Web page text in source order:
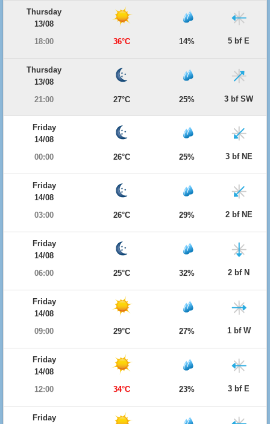
Thursday
13/08
18:00
36°C 14% 5 bf E
Thursday
13/08
21:00
27°C 25% 3 bf SW
Friday
14/08
00:00
26°C 25% 3 bf NE
Friday
14/08
03:00
26°C 29% 2 bf NE
Friday
14/08
06:00
25°C 32% 2 bf N
Friday
14/08
09:00
29°C 27% 1 bf W
Friday
14/08
12:00
34°C 23% 3 bf E
Friday